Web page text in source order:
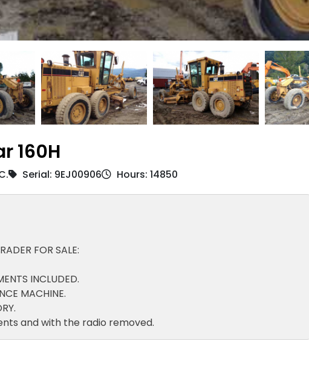
160H
Serial: 9EJ00906 Hours: 14850
FOR SALE:
INCLUDED.
MACHINE.
and with the radio removed.